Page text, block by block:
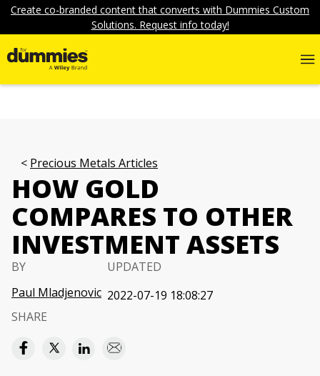
Create co-branded content that converts with Dummies Custom
Solutions. Request info today!
Precious Metals Articles
HOW GOLD
COMPARES TO OTHER
INVESTMENT ASSETS
BY
Paul Mladjenovic
UPDATED
2022-07-19 18:08:27
SHARE